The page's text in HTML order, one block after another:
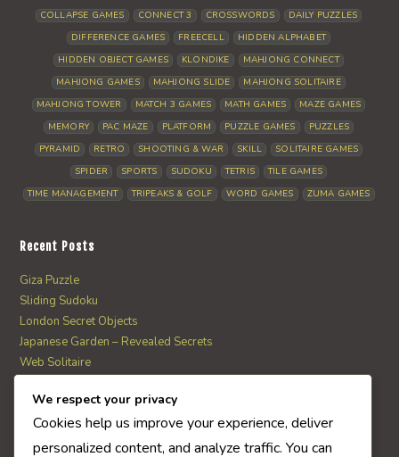
COLLAPSE GAMES
CONNECT 3 CROSSWORDS
DAILY PUZZLES
DIFFERENCE GAMES
FREECELL
HIDDEN ALPHABET
HIDDEN OBJECT GAMES
KLONDIKE
MAHJONG CONNECT
MAHJONG GAMES
MAHJONG SLIDE
MAHJONG SOLITAIRE
MAHJONG TOWER
MATCH 3 GAMES MATH GAMES
MAZE GAMES
MEMORY
PAC MAZE PLATFORM PUZZLE GAMES
PUZZLES
PYRAMID
RETRO SHOOTING & WAR SKILL
SOLITAIRE GAMES
SPIDER
SPORTS SUDOKU TETRIS
TILE GAMES
TIME MANAGEMENT
TRIPEAKS & GOLF WORD GAMES ZUMA GAMES
Recent Posts
Giza Puzzle
Sliding Sudoku
London Secret Objects
Japanese Garden – Revealed Secrets
Web Solitaire
AI Quiz Score
We respect your privacy
Cookies help us improve your experience, deliver
personalized content, and analyze traffic. You can